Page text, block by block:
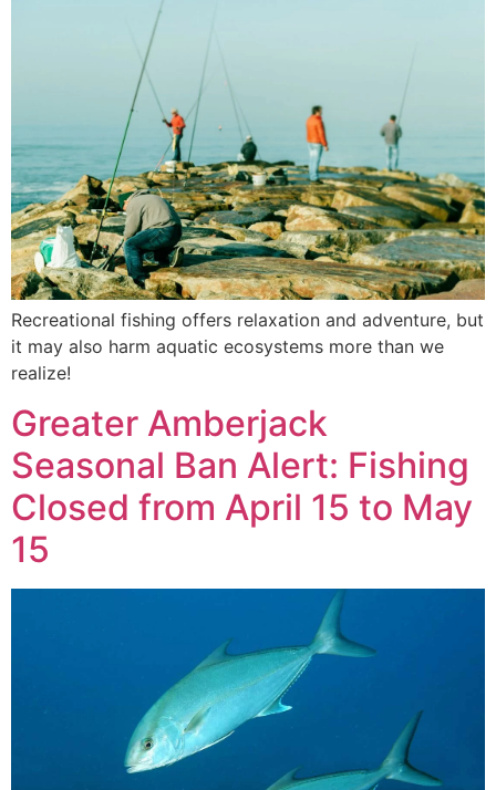
Recreational fishing offers relaxation and adventure, but
it may also harm aquatic ecosystems more than we
realize!
Greater Amberjack
Seasonal Ban Alert: Fishing
Closed from April 15 to May
15